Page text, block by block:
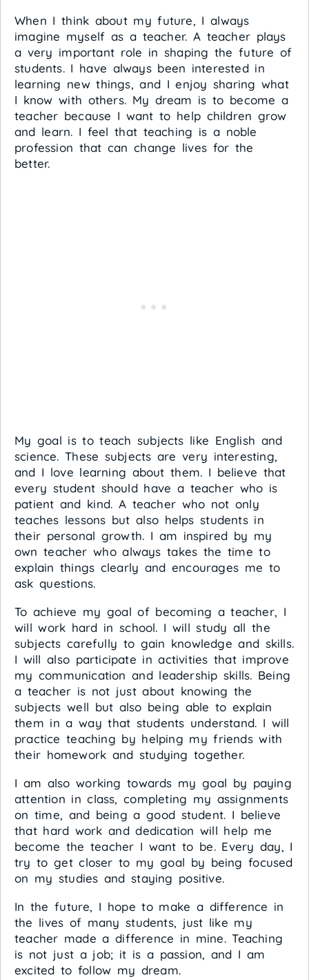
When I think about my future, I always
imagine myself as a teacher. A teacher plays
a very important role in shaping the future of
students. I have always been interested in
learning new things, and I enjoy sharing what
I know with others. My dream is to become a
teacher because I want to help children grow
and learn. I feel that teaching is a noble
profession that can change lives for the
better.
My goal is to teach subjects like English and
science. These subjects are very interesting,
and I love learning about them. I believe that
every student should have a teacher who is
patient and kind. A teacher who not only
teaches lessons but also helps students in
their personal growth. I am inspired by my
own teacher who always takes the time to
explain things clearly and encourages me to
ask questions.
To achieve my goal of becoming a teacher, I
will work hard in school. I will study all the
subjects carefully to gain knowledge and skills.
I will also participate in activities that improve
my communication and leadership skills. Being
a teacher is not just about knowing the
subjects well but also being able to explain
them in a way that students understand. I will
practice teaching by helping my friends with
their homework and studying together.
I am also working towards my goal by paying
attention in class, completing my assignments
on time, and being a good student. I believe
that hard work and dedication will help me
become the teacher I want to be. Every day, I
try to get closer to my goal by being focused
on my studies and staying positive.
In the future, I hope to make a difference in
the lives of many students, just like my
teacher made a difference in mine. Teaching
is not just a job; it is a passion, and I am
excited to follow my dream.